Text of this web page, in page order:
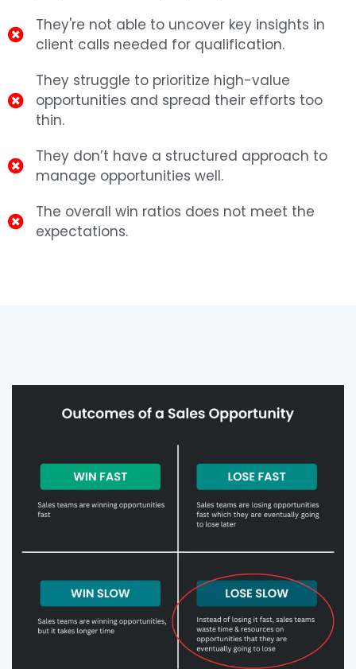
They're not able to uncover key insights in
client calls needed for qualification.
They struggle to prioritize high-value
opportunities and spread their efforts too
thin.
They don’t have a structured approach to
manage opportunities well.
The overall win ratios does not meet the
expectations.